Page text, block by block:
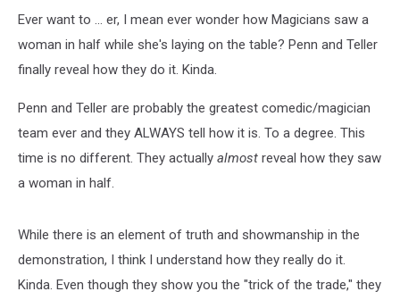
Ever want to ... er, I mean ever wonder how Magicians saw a
woman in half while she's laying on the table? Penn and Teller
finally reveal how they do it. Kinda.
Penn and Teller are probably the greatest comedic/magician
team ever and they ALWAYS tell how it is. To a degree. This
time is no different. They actually almost reveal how they saw
a woman in half.
While there is an element of truth and showmanship in the
demonstration, I think I understand how they really do it.
Kinda. Even though they show you the "trick of the trade," they